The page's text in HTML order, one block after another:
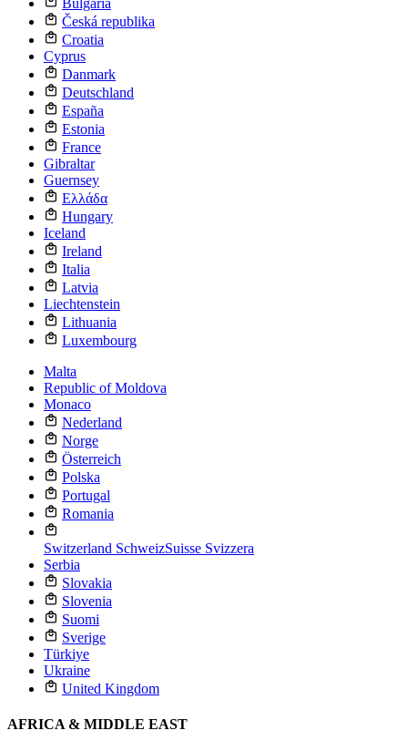
Česká republika
Croatia
Cyprus
Danmark
Deutschland
España
Estonia
France
Gibraltar
Guernsey
Ελλάδα
Hungary
Iceland
Ireland
Italia
Latvia
Liechtenstein
Lithuania
Luxembourg
Malta
Republic of Moldova
Monaco
Nederland
Norge
Österreich
Polska
Portugal
Romania
Switzerland SchweizSuisse Svizzera
Serbia
Slovakia
Slovenia
Suomi
Sverige
Türkiye
Ukraine
United Kingdom
AFRICA & MIDDLE EAST